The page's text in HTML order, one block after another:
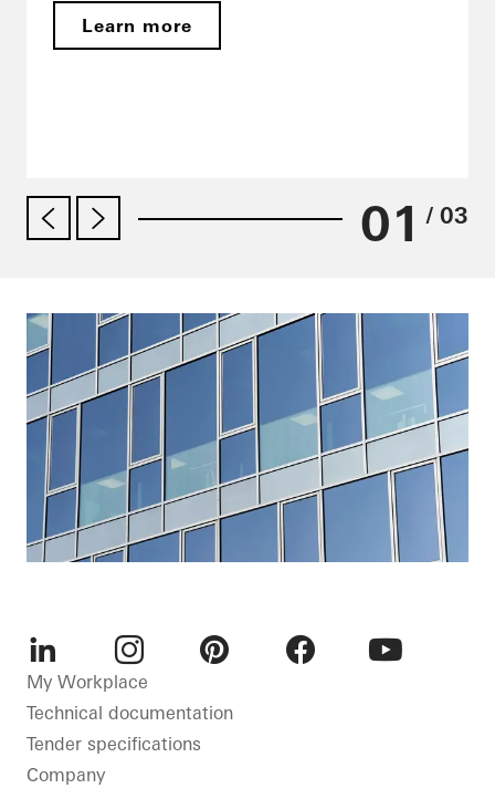
Learn more
01 / 03
LinkedInInstagram
My Workplace
Technical documentation
Tender specifications
Company